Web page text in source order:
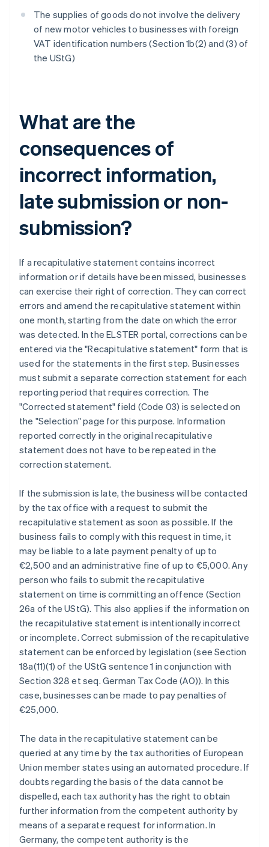
The supplies of goods do not involve the delivery
of new motor vehicles to businesses with foreign
VAT identification numbers (Section 1b(2) and (3) of
the UStG)
What are the
consequences of
incorrect information,
late submission or non-
submission?
If a recapitulative statement contains incorrect
information or if details have been missed, businesses
can exercise their right of correction. They can correct
errors and amend the recapitulative statement within
one month, starting from the date on which the error
was detected. In the ELSTER portal, corrections can be
entered via the "Recapitulative statement" form that is
used for the statements in the first step. Businesses
must submit a separate correction statement for each
reporting period that requires correction. The
"Corrected statement" field (Code 03) is selected on
the "Selection" page for this purpose. Information
reported correctly in the original recapitulative
statement does not have to be repeated in the
correction statement.
If the submission is late, the business will be contacted
by the tax office with a request to submit the
recapitulative statement as soon as possible. If the
business fails to comply with this request in time, it
may be liable to a late payment penalty of up to
€2,500 and an administrative fine of up to €5,000. Any
person who fails to submit the recapitulative
statement on time is committing an offence (Section
26a of the UStG). This also applies if the information on
the recapitulative statement is intentionally incorrect
or incomplete. Correct submission of the recapitulative
statement can be enforced by legislation (see Section
18a(11)(1) of the UStG sentence 1 in conjunction with
Section 328 et seq. German Tax Code (AO)). In this
case, businesses can be made to pay penalties of
€25,000.
The data in the recapitulative statement can be
queried at any time by the tax authorities of European
Union member states using an automated procedure. If
doubts regarding the basis of the data cannot be
dispelled, each tax authority has the right to obtain
further information from the competent authority by
means of a separate request for information. In
Germany, the competent authority is the